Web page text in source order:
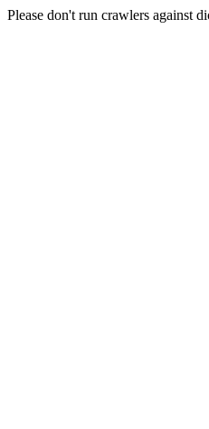
Please don't run crawlers against